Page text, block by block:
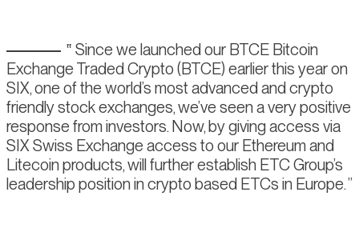
Since we launched our BTCE Bitcoin
Exchange Traded Crypto (BTCE) earlier this year on
SIX, one of the world’s most advanced and crypto
friendly stock exchanges, we’ve seen a very positive
response from investors. Now, by giving access via
SIX Swiss Exchange access to our Ethereum and
Litecoin products, will further establish ETC Group’s
leadership position in crypto based ETCs in Europe.